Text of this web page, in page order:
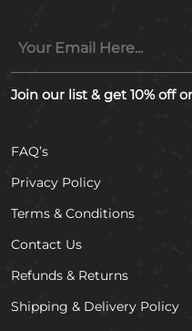
Join our list & get 10% off
FAQ’s
Privacy Policy
Terms & Conditions
Contact Us
Refunds & Returns
Shipping & Delivery Policy